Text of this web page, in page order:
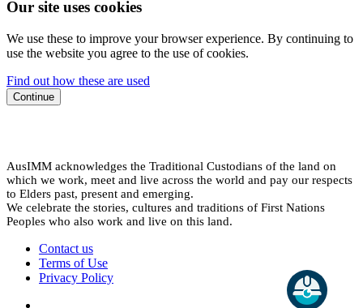
Our site uses cookies
We use these to improve your browser experience. By continuing to
use the website you agree to the use of cookies.
Find out how these are used
Continue
AusIMM acknowledges the Traditional Custodians of the land on
which we work, meet and live across the world and pay our respects
to Elders past, present and emerging.
We celebrate the stories, cultures and traditions of First Nations
Peoples who also work and live on this land.
Contact us
Terms of Use
Privacy Policy